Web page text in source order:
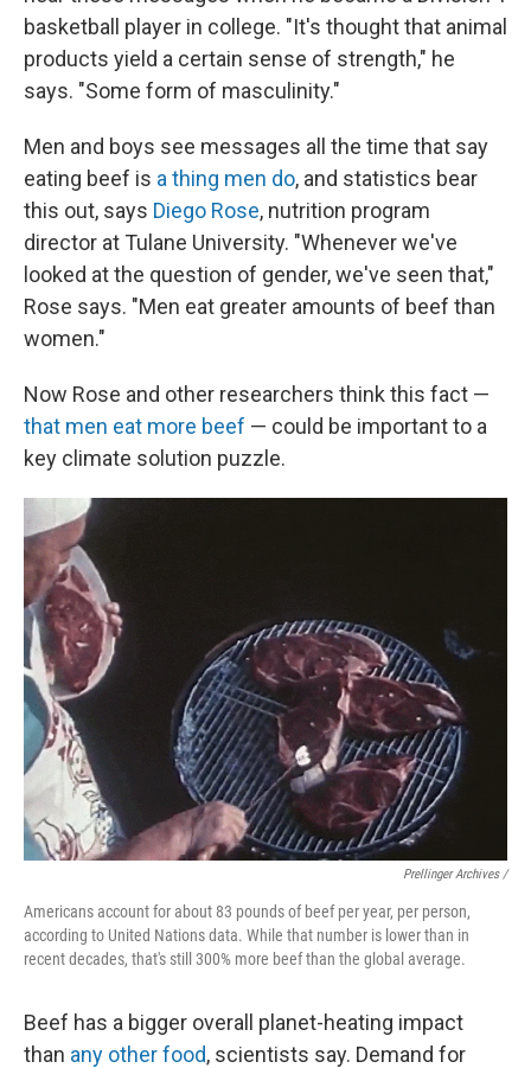
basketball player in college. "It's thought that animal
products yield a certain sense of strength," he
says. "Some form of masculinity."
Men and boys see messages all the time that say
eating beef is a thing men do, and statistics bear
this out, says Diego Rose, nutrition program
director at Tulane University. "Whenever we've
looked at the question of gender, we've seen that,"
Rose says. "Men eat greater amounts of beef than
women."
Now Rose and other researchers think this fact —
that men eat more beef — could be important to a
key climate solution puzzle.
Prellinger Archives /
Americans account for about 83 pounds of beef per year, per person,
according to United Nations data. While that number is lower than in
recent decades, that's still 300% more beef than the global average.
Beef has a bigger overall planet-heating impact
than any other food, scientists say. Demand for